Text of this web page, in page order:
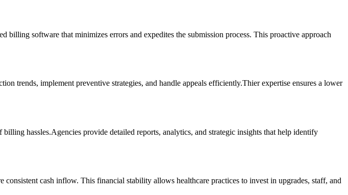
software that minimizes errors and⁣ expedites the submission process. This proactive approach
trends,​ implement preventive strategies, and handle appeals efficiently.Thier expertise ensures a lower
hassles.Agencies provide detailed reports, ‌analytics, and ⁤strategic⁢ insights that help identify
cash inflow. This ⁣financial stability allows healthcare practices to invest​ in upgrades, staff, and